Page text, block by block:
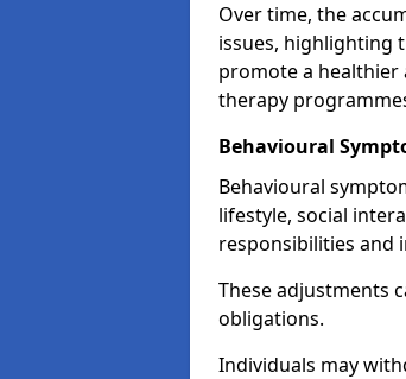
Over time, the
issues, highlighting
promote a
therapy
Behavioural
Behavioural
lifestyle, social
responsibilities and
These adjustments
obligations.
Individuals may